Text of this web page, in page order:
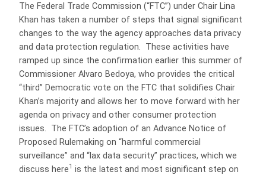
The Federal Trade Commission (“FTC”) under Chair Lina
Khan has taken a number of steps that signal significant
changes to the way the agency approaches data privacy
and data protection regulation. These activities have
ramped up since the confirmation earlier this summer of
Commissioner Alvaro Bedoya, who provides the critical
“third” Democratic vote on the FTC that solidifies Chair
Khan’s majority and allows her to move forward with her
agenda on privacy and other consumer protection
issues. The FTC’s adoption of an Advance Notice of
Proposed Rulemaking on “harmful commercial
surveillance” and “lax data security” practices, which we
discuss here1 is the latest and most significant step on